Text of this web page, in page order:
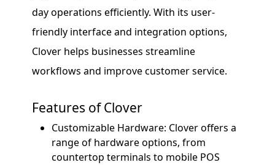
day operations efficiently. With its user-
friendly interface and integration options,
Clover helps businesses streamline
workflows and improve customer service.
Features of Clover
Customizable Hardware: Clover offers a
range of hardware options, from
countertop terminals to mobile POS